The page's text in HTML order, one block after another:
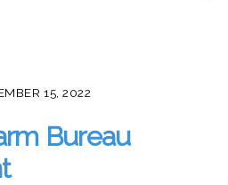
15, 2022
Bureau